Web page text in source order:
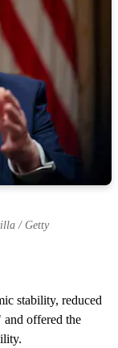
/ Getty
stability, reduced
and offered the